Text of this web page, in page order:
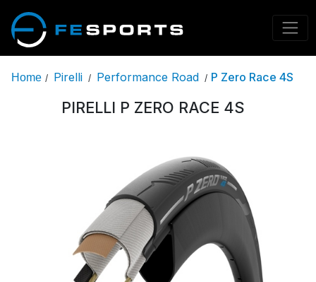
Home / Pirelli / Performance Road / P Zero Race 4S
PIRELLI P ZERO RACE 4S